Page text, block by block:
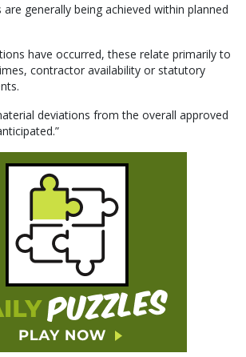
generally being achieved within planned
have occurred, these relate primarily to
contractor availability or statutory
deviations from the overall approved